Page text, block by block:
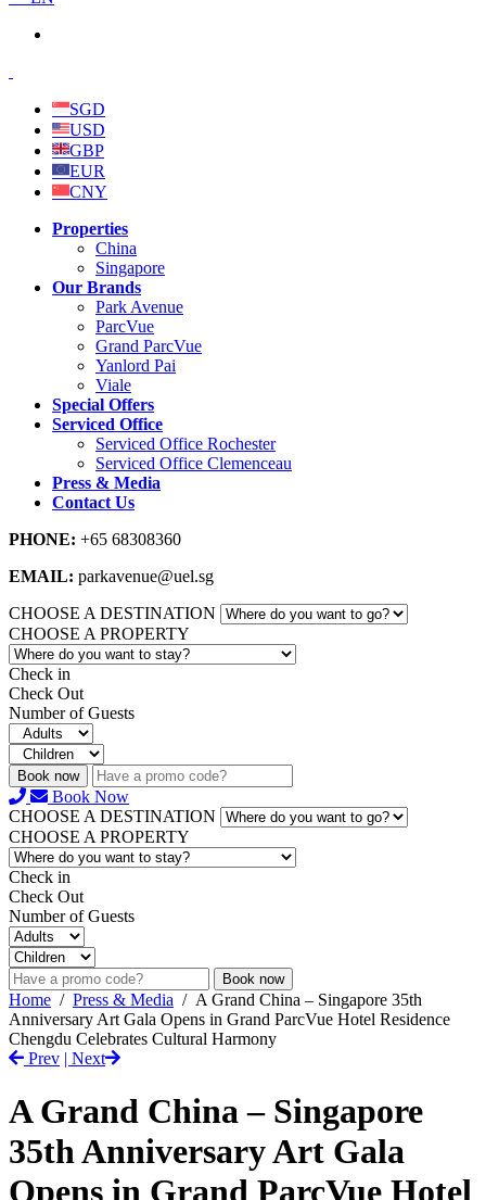
SGD
USD
GBP
EUR
CNY
Properties
China
Singapore
Our Brands
Park Avenue
ParcVue
Grand ParcVue
Yanlord Pai
Viale
Special Offers
Serviced Office
Serviced Office Rochester
Serviced Office Clemenceau
Press & Media
Contact Us
PHONE: +65 68308360
EMAIL: parkavenue@uel.sg
CHOOSE A DESTINATION
CHOOSE A PROPERTY
Check in
Check Out
Number of Guests
Book now
Book Now
CHOOSE A DESTINATION
CHOOSE A PROPERTY
Check in
Check Out
Number of Guests
Book now
Home / Press & Media / A Grand China – Singapore 35th
Anniversary Art Gala Opens in Grand ParcVue Hotel Residence
Chengdu Celebrates Cultural Harmony
Prev | Next
A Grand China – Singapore
35th Anniversary Art Gala
Opens in Grand ParcVue Hotel